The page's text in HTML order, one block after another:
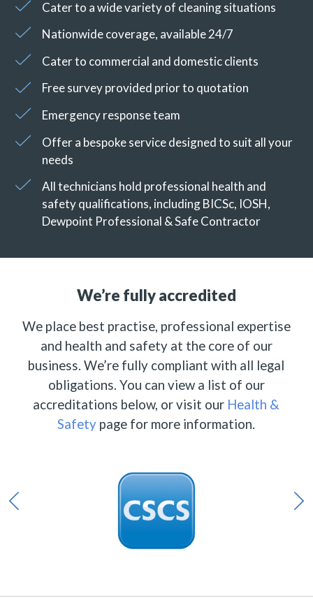
Cater to a wide variety of cleaning situations
Nationwide coverage, available 24/7
Cater to commercial and domestic clients
Free survey provided prior to quotation
Emergency response team
Offer a bespoke service designed to suit all your
needs
All technicians hold professional health and
safety qualifications, including BICSc, IOSH,
Dewpoint Professional & Safe Contractor
We’re fully accredited
We place best practise, professional expertise
and health and safety at the core of our
business. We’re fully compliant with all legal
obligations. You can view a list of our
accreditations below, or visit our Health &
Safety page for more information.